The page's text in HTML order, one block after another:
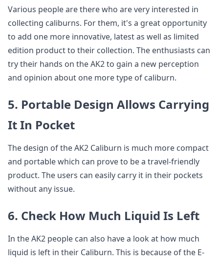
Various people are there who are very interested in
collecting caliburns. For them, it's a great opportunity
to add one more innovative, latest as well as limited
edition product to their collection. The enthusiasts can
try their hands on the AK2 to gain a new perception
and opinion about one more type of caliburn.
5. Portable Design Allows Carrying
It In Pocket
The design of the AK2 Caliburn is much more compact
and portable which can prove to be a travel-friendly
product. The users can easily carry it in their pockets
without any issue.
6. Check How Much Liquid Is Left
In the AK2 people can also have a look at how much
liquid is left in their Caliburn. This is because of the E-